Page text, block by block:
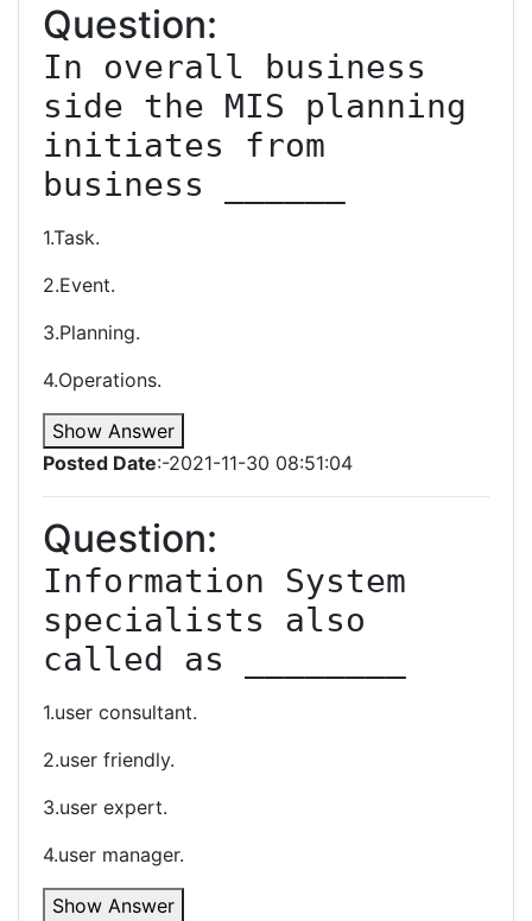
Question:
In overall business
side the MIS planning
initiates from
business ______
1.Task.
2.Event.
3.Planning.
4.Operations.
Show Answer
Posted Date:-2021-11-30 08:51:04
Question:
Information System
specialists also
called as ________
1.user consultant.
2.user friendly.
3.user expert.
4.user manager.
Show Answer